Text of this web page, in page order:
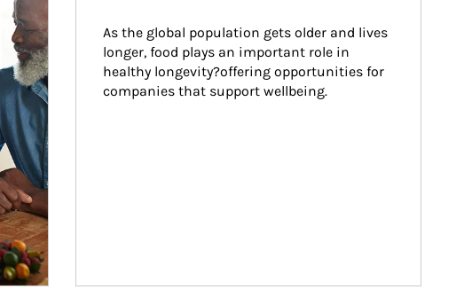
As the global population gets older and lives
longer, food plays an important role in
healthy longevity?offering opportunities for
companies that support wellbeing.